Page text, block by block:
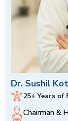
Dr. Sushil
25+ Years of
Chairman &